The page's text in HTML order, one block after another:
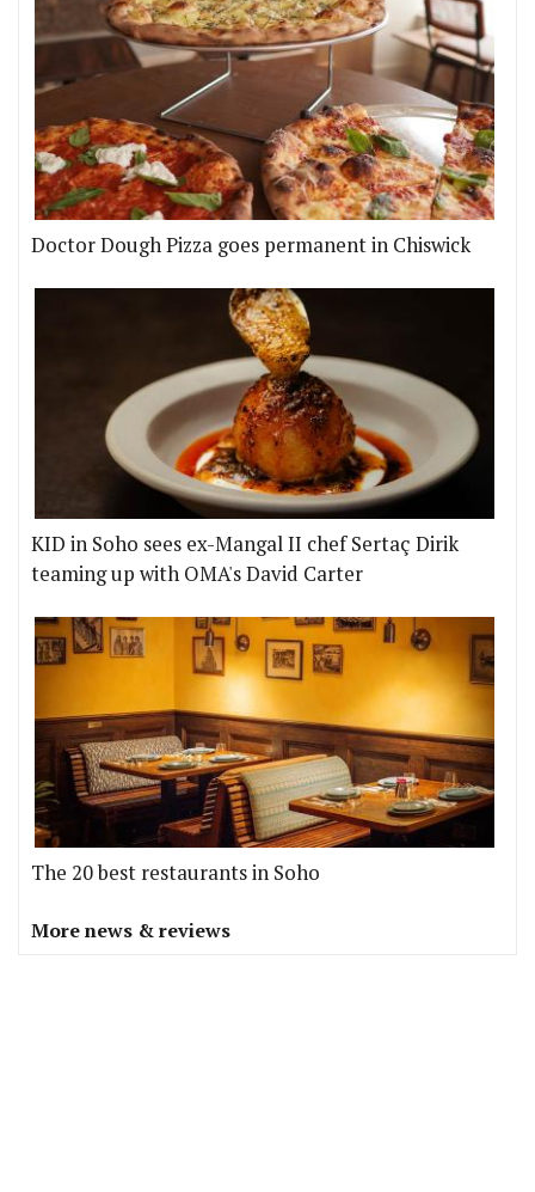
Doctor Dough Pizza goes permanent in Chiswick
KID in Soho sees ex-Mangal II chef Sertaç Dirik
teaming up with OMA's David Carter
The 20 best restaurants in Soho
More news & reviews